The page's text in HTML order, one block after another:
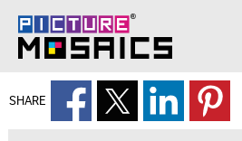
SHARE